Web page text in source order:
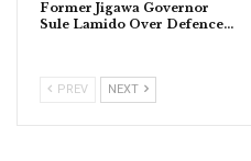
Former Jigawa Governor
Sule Lamido Over Defence…
PREV NEXT